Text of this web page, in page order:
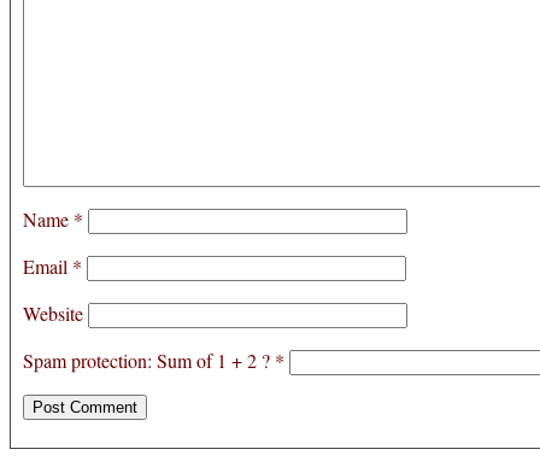
Name *
Email *
Website
Spam protection: Sum of 1 + 2 ? *